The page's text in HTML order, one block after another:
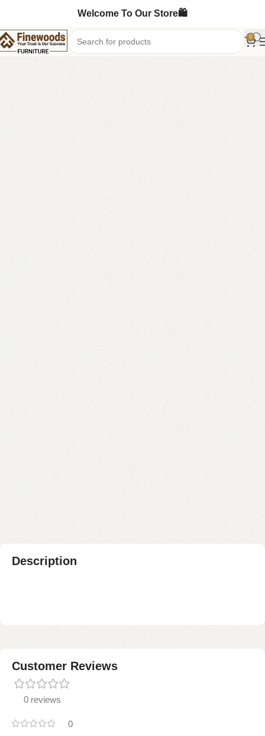
Welcome To Our Store🛍️
0
Home Shoe Rack
-8%
Lavish Shoe Rack
Categories: Shoe Rack
Wooden Shoe Rack
YOU CAN CUSTOMIZE IT IN ANY SIZE AND COLOR.
CALL OR WHATSAPP 24/7:?
(+92) 0322-4470286
₨30,000.00 ₨ 27,500.00
Add to cart
Buy now
Add to compare Add to wishlist
Shipping and returns
Payment Method
Description
Customer Reviews
0 reviews
0